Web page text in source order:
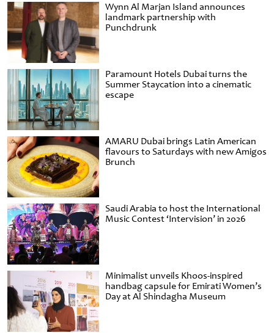
Wynn Al Marjan Island announces
landmark partnership with
Punchdrunk
Paramount Hotels Dubai turns the
Summer Staycation into a cinematic
escape
AMARU Dubai brings Latin American
flavours to Saturdays with new Amigos
Brunch
Saudi Arabia to host the International
Music Contest ‘Intervision’ in 2026
Minimalist unveils Khoos-inspired
handbag capsule for Emirati Women’s
Day at Al Shindagha Museum